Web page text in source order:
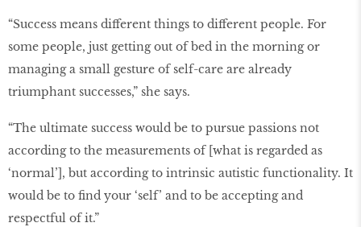
“Success means different things to different people. For
some people, just getting out of bed in the morning or
managing a small gesture of self-care are already
triumphant successes,” she says.
“The ultimate success would be to pursue passions not
according to the measurements of [what is regarded as
‘normal’], but according to intrinsic autistic functionality. It
would be to find your ‘self’ and to be accepting and
respectful of it.”